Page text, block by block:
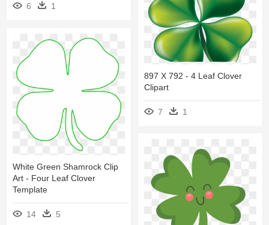
6 1
897 X 792 - 4 Leaf Clover
Clipart
7 1
White Green Shamrock Clip
Art - Four Leaf Clover
Template
14 5